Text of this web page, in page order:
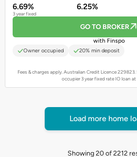
6.69%
3 year fixed
6.25%
GO TO BROKER
with Finspo
Owner occupied 20% min deposit
Fees & charges apply. Australian Credit Licence 229823.
occupier 3 year fixed rate IO loan at
Load more home
Showing 20 of 2212